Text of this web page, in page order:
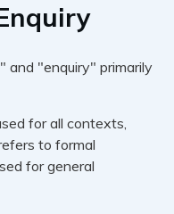
and "enquiry" primarily
for all contexts,
to formal
for general